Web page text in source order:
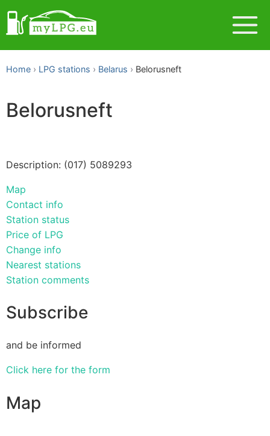
Home LPG stations Belarus Belorusneft
Belorusneft
Description: (017) 5089293
Map
Contact info
Station status
Price of LPG
Change info
Nearest stations
Station comments
Subscribe
and be informed
Click here for the form
Map